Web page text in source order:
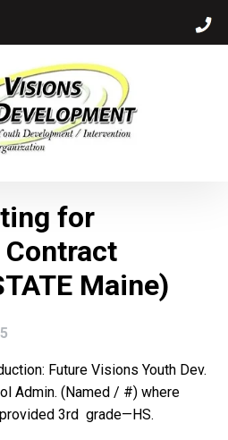
for
Contract
Maine)
Future Visions Youth Dev.
Admin. (Named / #) where
3rd grade—HS.